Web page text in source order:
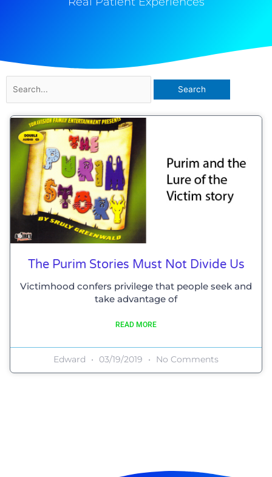
for:
The Purim Stories Must Not Divide Us
Victimhood confers privilege that people seek and
take advantage of
READ MORE
Edward 03/19/2019 No Comments